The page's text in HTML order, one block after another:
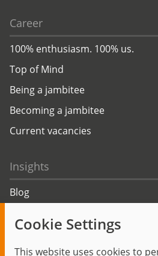
Cookie Settings
This website uses cookies to
Career
100% enthusiasm. 100% us.
Top of Mind
Being a jambitee
Becoming a jambitee
Current vacancies
Insights
Blog
Events